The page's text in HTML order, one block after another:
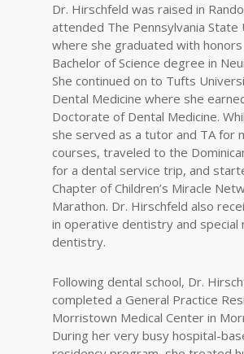
Dr. Hirschfeld was raised in
attended The Pennsylvania State
where she graduated with honors
Bachelor of Science degree in
She continued on to Tufts
Dental Medicine where she
Doctorate of Dental Medicine.
she served as a tutor and TA for
courses, traveled to the
for a dental service trip, and
Chapter of Children’s Miracle
Marathon. Dr. Hirschfeld also
in operative dentistry and special
dentistry.
Following dental school, Dr.
completed a General Practice
Morristown Medical Center in
During her very busy hospital-